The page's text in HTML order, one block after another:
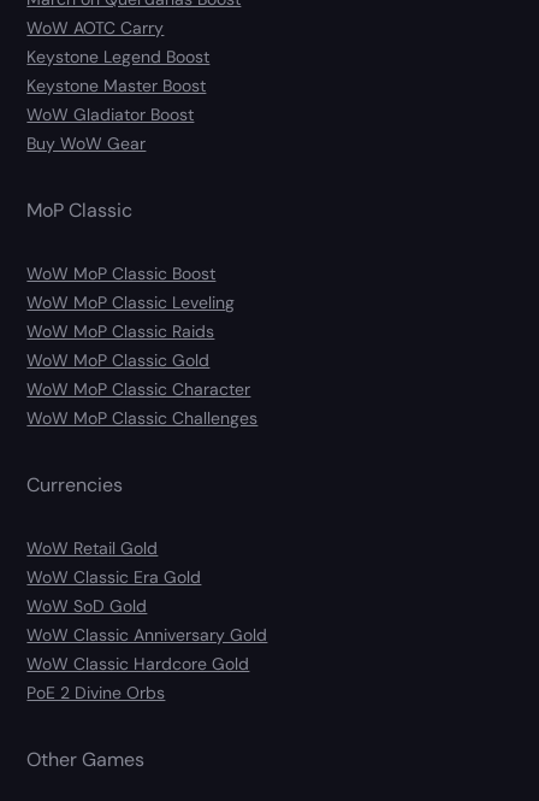
WoW AOTC Carry
Keystone Legend Boost
Keystone Master Boost
WoW Gladiator Boost
Buy WoW Gear
MoP Classic
WoW MoP Classic Boost
WoW MoP Classic Leveling
WoW MoP Classic Raids
WoW MoP Classic Gold
WoW MoP Classic Character
WoW MoP Classic Challenges
Currencies
WoW Retail Gold
WoW Classic Era Gold
WoW SoD Gold
WoW Classic Anniversary Gold
WoW Classic Hardcore Gold
PoE 2 Divine Orbs
Other Games